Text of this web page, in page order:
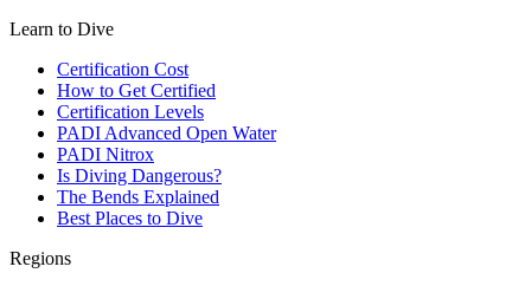
Learn to Dive
Certification Cost
How to Get Certified
Certification Levels
PADI Advanced Open Water
PADI Nitrox
Is Diving Dangerous?
The Bends Explained
Best Places to Dive
Regions